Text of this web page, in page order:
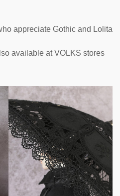
appreciate Gothic and Lolita
available at VOLKS stores